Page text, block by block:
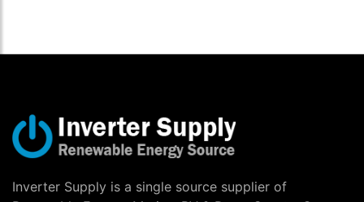
Inverter Supply is a single source supplier of